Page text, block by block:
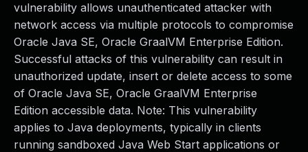
vulnerability allows unauthenticated attacker with
network access via multiple protocols to compromise
Oracle Java SE, Oracle GraalVM Enterprise Edition.
Successful attacks of this vulnerability can result in
unauthorized update, insert or delete access to some
of Oracle Java SE, Oracle GraalVM Enterprise
Edition accessible data. Note: This vulnerability
applies to Java deployments, typically in clients
running sandboxed Java Web Start applications or